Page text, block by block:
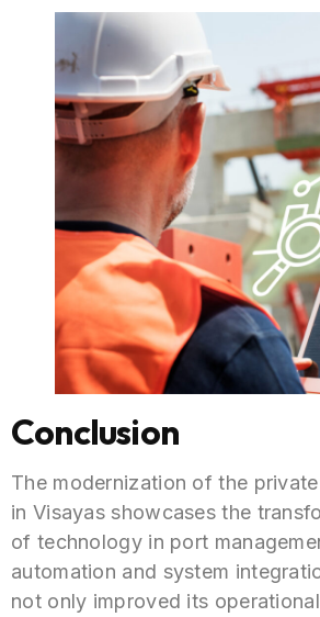
Conclusion
The modernization of the
in Visayas showcases the
of technology in port
automation and system
not only improved its